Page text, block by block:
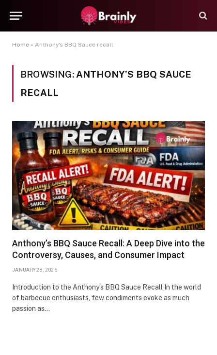
Home » Anthony's BBQ Sauce recall
BROWSING: ANTHONY’S BBQ SAUCE
RECALL
Anthony’s BBQ Sauce Recall: A Deep Dive into the
Controversy, Causes, and Consumer Impact
JANUARY 28, 2026
Introduction to the Anthony’s BBQ Sauce Recall In the world
of barbecue enthusiasts, few condiments evoke as much
passion as…